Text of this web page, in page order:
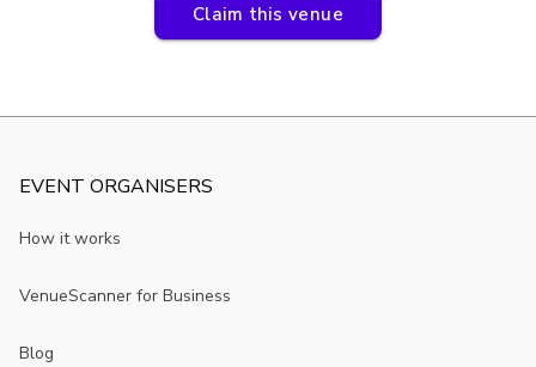
Claim this venue
EVENT ORGANISERS
How it works
VenueScanner for Business
Blog